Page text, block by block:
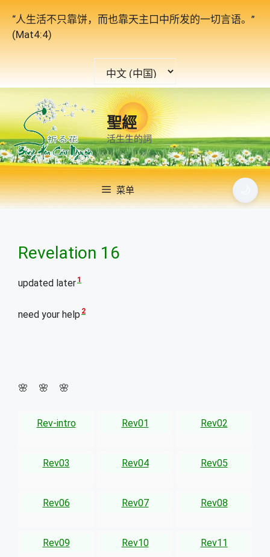
“人生活不只靠饼，而也靠天主口中所发的一切言语。”
(Mat4:4)
语
言
聖經
活生生的詞
菜单
Revelation 16
updated later 1
need your help 2
🌸 🌸 🌸
Rev-intro Rev01 Rev02
Rev03 Rev04 Rev05
Rev06 Rev07 Rev08
Rev09 Rev10 Rev11